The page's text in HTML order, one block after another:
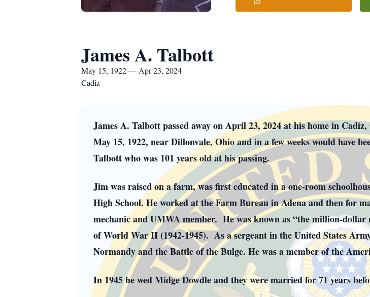
James A. Talbott
May 15, 1922 — Apr 23, 2024
Cadiz
James A. Talbott passed away on April 23, 2024 at his home in
May 15, 1922, near Dillonvale, Ohio and in a few weeks would have
Talbott who was 101 years old at his passing.
Jim was raised on a farm, was first educated in a one-room
High School. He worked at the Farm Bureau in Adena and then for
mechanic and UMWA member. He was known as “the million-dollar
of World War II (1942-1945). As a sergeant in the United States
Normandy and the Battle of the Bulge. He was a member of the
In 1945 he wed Midge Dowdle and they were married for 71 years